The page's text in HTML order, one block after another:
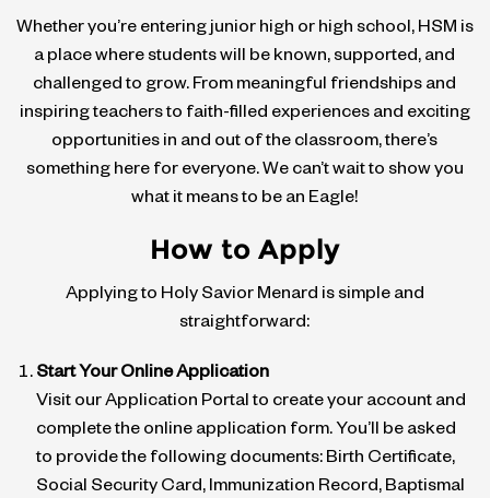
Whether you’re entering junior high or high school, HSM is
a place where students will be known, supported, and
challenged to grow. From meaningful friendships and
inspiring teachers to faith-filled experiences and exciting
opportunities in and out of the classroom, there’s
something here for everyone. We can’t wait to show you
what it means to be an Eagle!
How to Apply
Applying to Holy Savior Menard is simple and
straightforward:
Start Your Online Application
Visit our Application Portal to create your account and
complete the online application form. You’ll be asked
to provide the following documents: Birth Certificate,
Social Security Card, Immunization Record, Baptismal